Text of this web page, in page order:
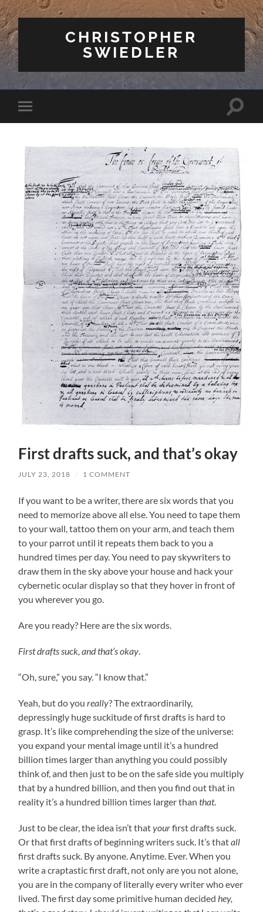
CHRISTOPHER
SWIEDLER
Toggle
mobile
Toggle
First drafts suck, and that’s okay
JULY 23, 2018 / 1 COMMENT
If you want to be a writer, there are six words that you
need to memorize above all else. You need to tape them
to your wall, tattoo them on your arm, and teach them
to your parrot until it repeats them back to you a
hundred times per day. You need to pay skywriters to
draw them in the sky above your house and hack your
cybernetic ocular display so that they hover in front of
you wherever you go.
Are you ready? Here are the six words.
First drafts suck, and that’s okay.
“Oh, sure,” you say. “I know that.”
Yeah, but do youreally? The extraordinarily,
depressingly huge suckitude of first drafts is hard to
grasp. It’s like comprehending the size of the universe:
you expand your mental image until it’s a hundred
billion times larger than anything you could possibly
think of, and then just to be on the safe side you multiply
that by a hundred billion, and then you find out that in
reality it’s a hundred billion times larger thanthat.
Just to be clear, the idea isn’t thatyourfirst drafts suck.
Or that first drafts of beginning writers suck. It’s thatall
first drafts suck. By anyone. Anytime. Ever. When you
write a craptastic first draft, not only are you not alone,
you are in the company of literally every writer who ever
lived. The first day some primitive human decidedhey,